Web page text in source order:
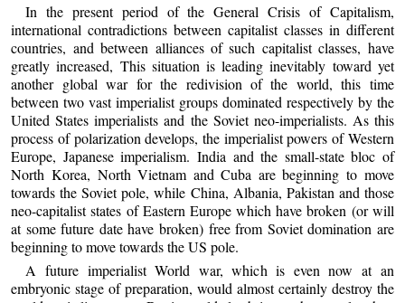
In the present period of the General Crisis of Capitalism,
international contradictions between capitalist classes in different
countries, and between alliances of such capitalist classes, have
greatly increased, This situation is leading inevitably toward yet
another global war for the redivision of the world, this time
between two vast imperialist groups dominated respectively by the
United States imperialists and the Soviet neo-imperialists. As this
process of polarization develops, the imperialist powers of Western
Europe, Japanese imperialism. India and the small-state bloc of
North Korea, North Vietnam and Cuba are beginning to move
towards the Soviet pole, while China, Albania, Pakistan and those
neo-capitalist states of Eastern Europe which have broken (or will
at some future date have broken) free from Soviet domination are
beginning to move towards the US pole.
A future imperialist World war, which is even now at an
embryonic stage of preparation, would almost certainly destroy the